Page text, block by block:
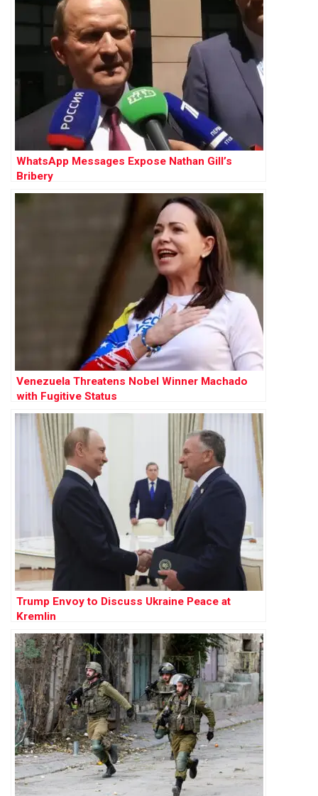
WhatsApp Messages Expose Nathan Gill’s
Bribery
Venezuela Threatens Nobel Winner Machado
with Fugitive Status
Trump Envoy to Discuss Ukraine Peace at
Kremlin